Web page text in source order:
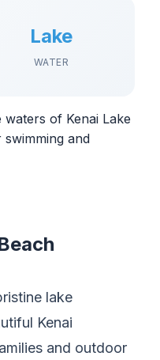
Lake
WATER
of Kenai Lake
and
lake
Kenai
and outdoor